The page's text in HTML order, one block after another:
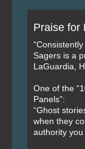
Praise for
Sagers is a
LaGuardia,
One of the
Panels”:
“Ghost
when they
authority you